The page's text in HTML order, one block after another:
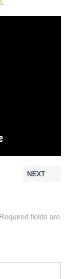
NEXT
Required fields are